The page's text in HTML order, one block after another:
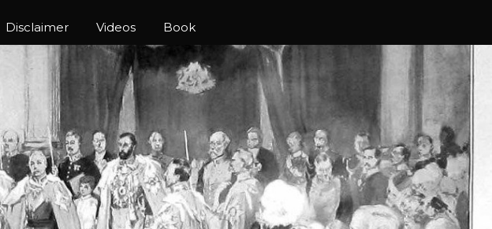
Disclaimer Videos Book